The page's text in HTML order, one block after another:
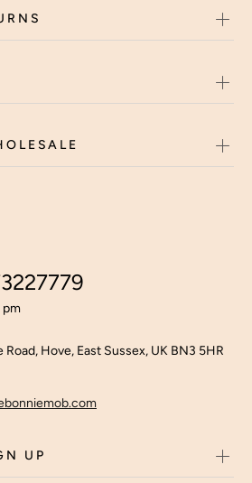
UP
pm
Hove, East Sussex, UK BN3 5HR